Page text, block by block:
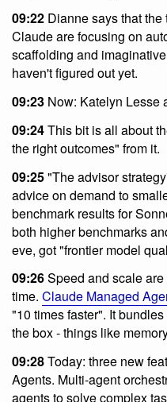
09:22 Dianne says that
Claude are focusing on
scaffolding and
haven't figured out yet.
09:23 Now: Katelyn Lesse
09:24This bit is all about
the right outcomes" from it.
09:25"The advisor
advice on demand to
benchmark results for
both higher benchmarks
eve, got "frontier model
09:26Speed and scale
time. Claude Managed
"10 times faster". It
the box - things like
09:28Today: three new
Agents. Multi-agent
agents to solve complex